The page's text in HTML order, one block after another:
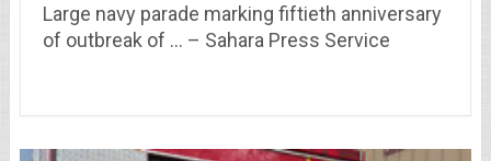
Large navy parade marking fiftieth anniversary
of outbreak of … – Sahara Press Service